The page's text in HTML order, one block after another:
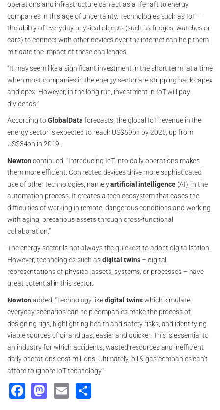
operations and infrastructure can act as a life raft to energy
companies in this age of uncertainty. Technologies such as IoT –
the ability of everyday physical objects (such as fridges, watches or
cars) to connect with other devices over the internet can help them
mitigate the impact of these challenges.
“It may seem like a significant investment in the short term, at a time
when most companies in the energy sector are stripping back capex
and opex. However, in the long run, investment in IoT will pay
dividends.”
According toGlobalData forecasts, the global IoT revenue in the
energy sector is expected to reach US$59bn by 2025, up from
US$34bn in 2019.
Newton continued, “Introducing IoT into daily operations makes
them more efficient. Connected devices drive more sophisticated
use of other technologies, namelyartificial intelligence (AI), in the
automation process. It creates a tech ecosystem that eases the
difficulties of working in remote, dangerous conditions and working
with aging, precarious assets through cross-functional
collaboration.”
The energy sector is not always the quickest to adopt digitalisation.
However, technologies such asdigital twins – digital
representations of physical assets, systems, or processes – have
great potential in this sector.
Newton added, “Technology likedigital twinswhich simulate
everyday scenarios can help companies make the process of
designing rigs, highlighting health and safety risks, and identifying
viable sources of oil and gas, easier and quicker. This is essential to
an industry for which accidents, wasted resources and inefficient
daily operations cost millions. Ultimately, oil & gas companies can’t
afford to ignore IoT technology.”
Facebook
Mastodon
Email